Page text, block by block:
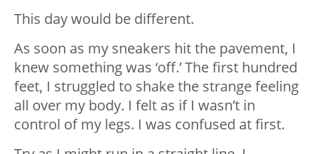
This day would be different.
As soon as my sneakers hit the pavement, I
knew something was ‘off.’ The first hundred
feet, I struggled to shake the strange feeling
all over my body. I felt as if I wasn’t in
control of my legs. I was confused at first.